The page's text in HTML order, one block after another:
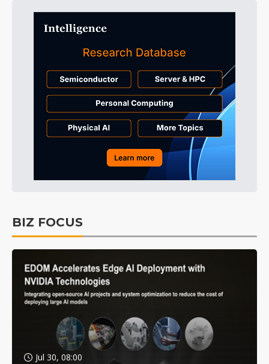
BIZ FOCUS
Jul 30, 08:00